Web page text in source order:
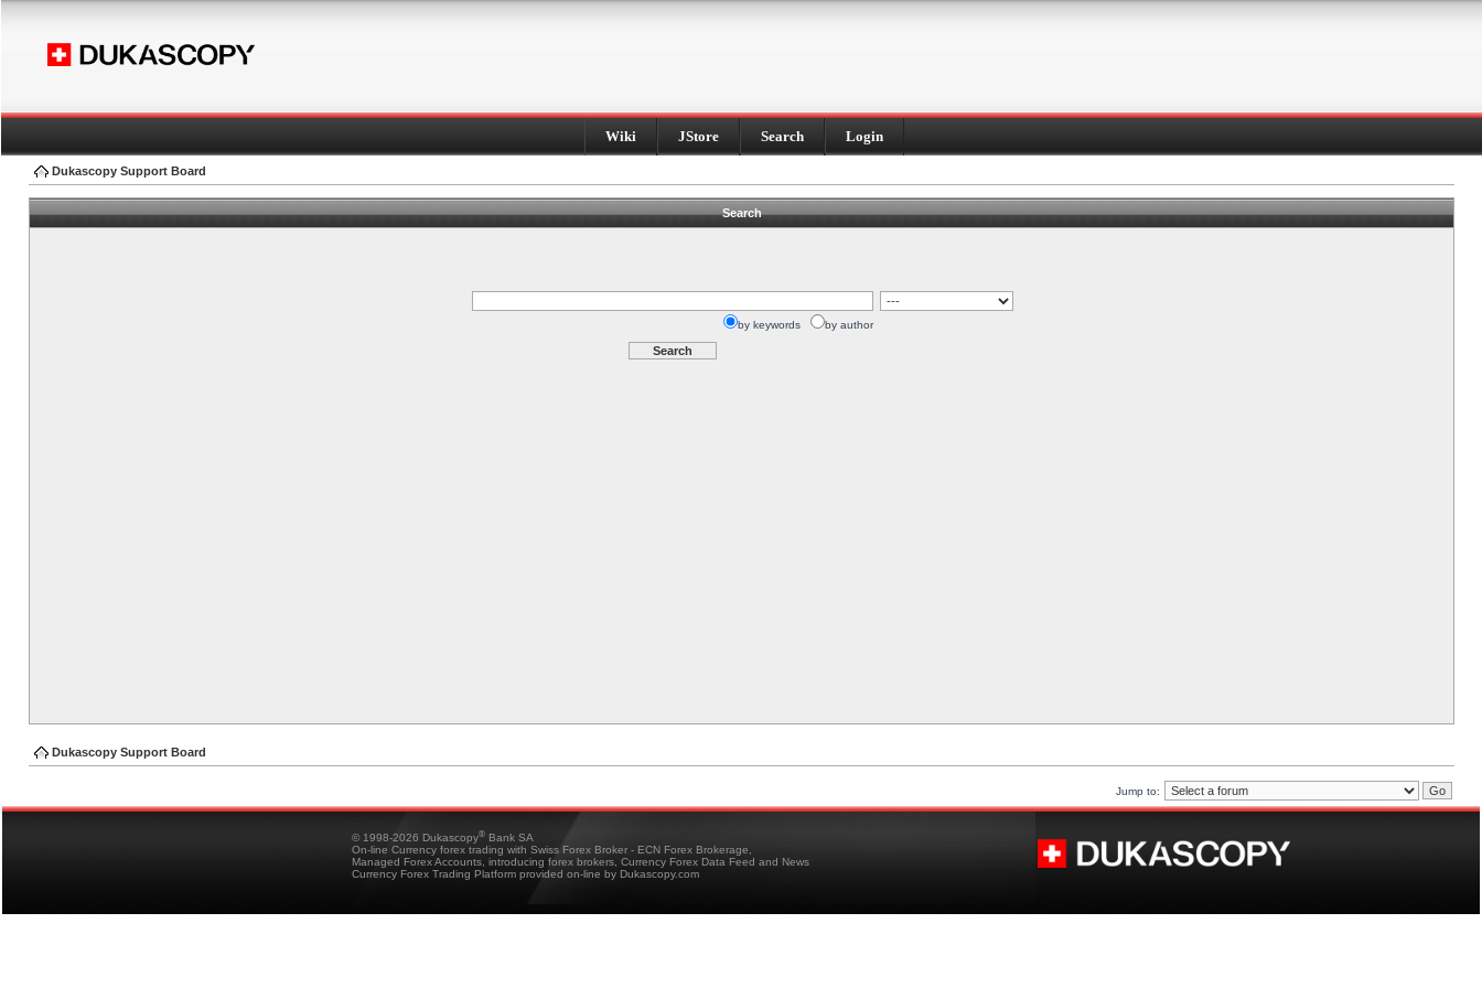
Wiki JStore Search Login
Dukascopy Support Board
Search
by keywords by author
Dukascopy Support Board
Jump to:
© 1998-2026 Dukascopy® Bank SA
On-line Currency forex trading with Swiss Forex Broker - ECN Forex Brokerage,
Managed Forex Accounts, introducing forex brokers, Currency Forex Data Feed and News
Currency Forex Trading Platform provided on-line by Dukascopy.com